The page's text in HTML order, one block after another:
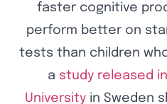
faster cognitive
perform better on
tests than children
a study released
University in Sweden